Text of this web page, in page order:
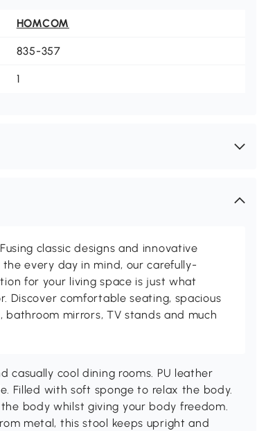
HOMCOM
835-357
1
classic designs and innovative
every day in mind, our carefully-
for your living space is just what
Discover comfortable seating, spacious
bathroom mirrors, TV stands and much
casually cool dining rooms. PU leather
Filled with soft sponge to relax the body.
body whilst giving your body freedom.
metal, this stool keeps upright and